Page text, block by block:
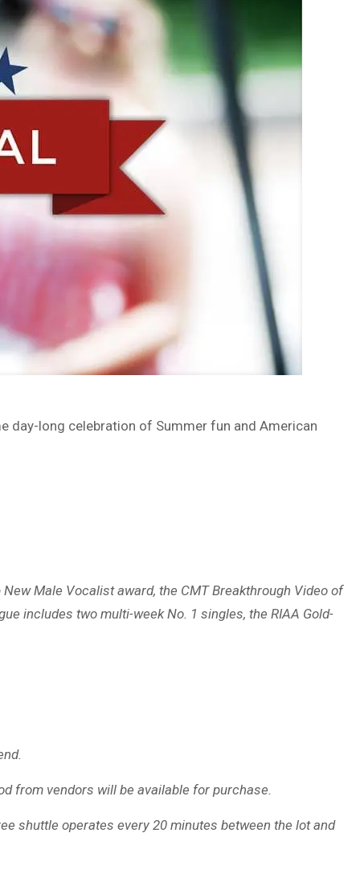
day-long celebration of Summer fun and American
Male Vocalist award, the CMT Breakthrough Video of
includes two multi-week No. 1 singles, the RIAA Gold-
from vendors will be available for purchase.
shuttle operates every 20 minutes between the lot and